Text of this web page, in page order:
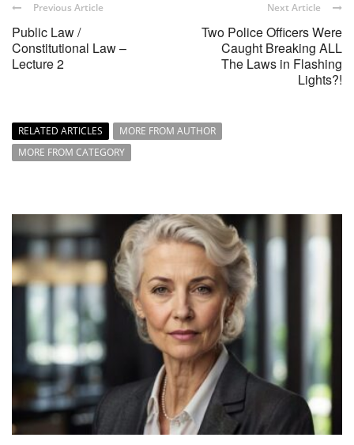
Previous Article
Public Law /
Constitutional Law –
Lecture 2
Next Article
Two Police Officers Were
Caught Breaking ALL
The Laws in Flashing
Lights?!
RELATED ARTICLES
MORE FROM AUTHOR
MORE FROM CATEGORY